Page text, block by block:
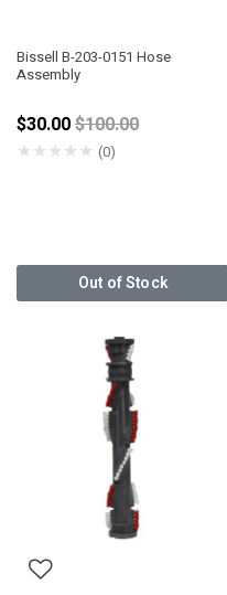
Bissell B-203-0151 Hose
Assembly
$30.00Price reduced from
$100.00
★★★★★ (0)
Out of Stock